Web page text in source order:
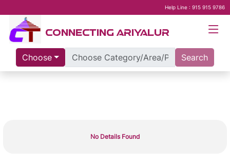
Help Line : 915 915 9786
CONNECTING ARIYALUR
Choose Search
No Details Found